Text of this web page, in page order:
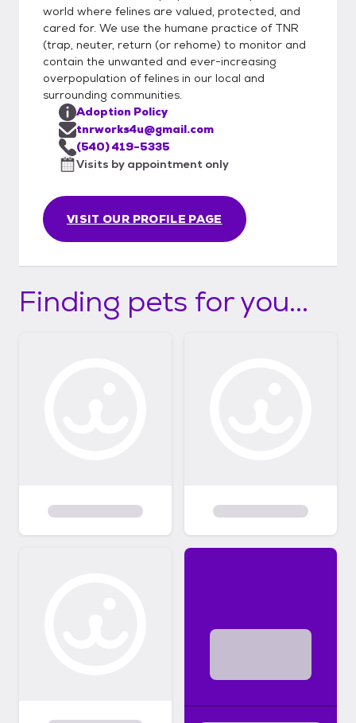
world where felines are valued, protected, and
cared for. We use the humane practice of TNR
(trap, neuter, return (or rehome) to monitor and
contain the unwanted and ever-increasing
overpopulation of felines in our local and
surrounding communities.
VISIT OUR PROFILE PAGE
Adoption Policy
tnrworks4u@gmail.com
(540) 419-5335
Visits by appointment only
Finding pets for you...